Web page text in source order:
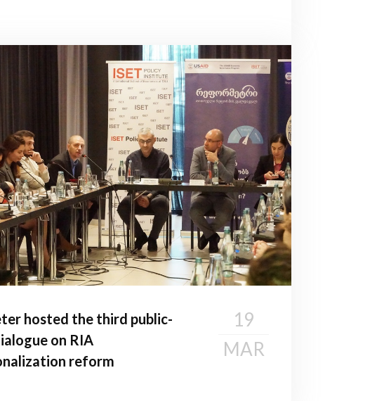
hosted the third public-
on RIA
reform
19
MAR